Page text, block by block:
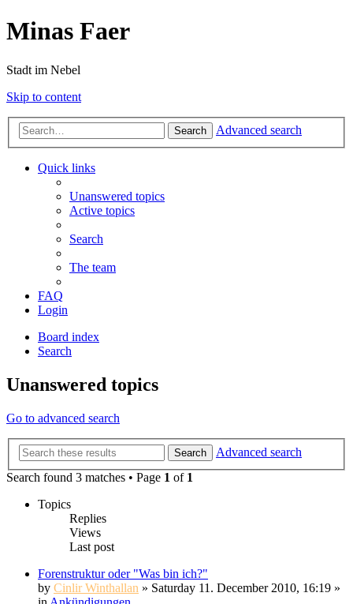
Minas Faer
Stadt im Nebel
Skip to content
Search Advanced search
Quick links
Unanswered topics
Active topics
Search
The team
FAQ
Login
Board index
Search
Unanswered topics
Go to advanced search
Search
Advanced search
Search found 3 matches • Page 1 of 1
Topics
Replies
Views
Last post
Forenstruktur oder "Was bin ich?"
by Cinlir Winthallan » Saturday 11. December 2010, 16:19 »